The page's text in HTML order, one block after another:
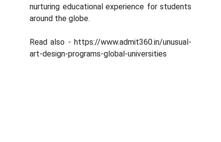
nurturing educational experience for students
around the globe.
Read also - https://www.admit360.in/unusual-
art-design-programs-global-universities